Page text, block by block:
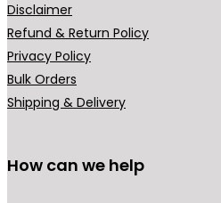
Disclaimer
Refund & Return Policy
Privacy Policy
Bulk Orders
Shipping & Delivery
How can we help